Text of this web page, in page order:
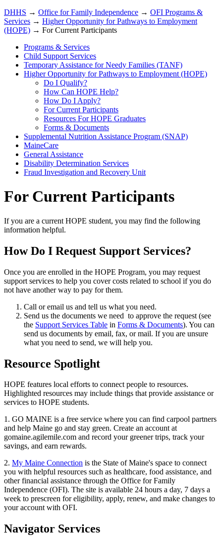
DHHS → Office for Family Independence → OFI Programs &
Services → Higher Opportunity for Pathways to Employment
(HOPE) → For Current Participants
Programs & Services
Child Support Services
Temporary Assistance for Needy Families (TANF)
Higher Opportunity for Pathways to Employment (HOPE)
Do I Qualify?
How Can HOPE Help?
How Do I Apply?
For Current Participants
Resources For HOPE Graduates
Forms & Documents
Supplemental Nutrition Assistance Program (SNAP)
MaineCare
General Assistance
Disability Determination Services
Fraud Investigation and Recovery Unit
For Current Participants
If you are a current HOPE student, you may find the following
information helpful.
How Do I Request Support Services?
Once you are enrolled in the HOPE Program, you may request
support services to help you cover costs related to school if you do
not have another way to pay for them.
Call or email us and tell us what you need.
Send us the documents we need to approve the request (see
the Support Services Table in Forms & Documents). You can
send us documents by email, fax, or mail. If you are unsure
what you need to send, we will help you.
Resource Spotlight
HOPE features local efforts to connect people to resources.
Highlighted resources may include things that provide assistance or
services to HOPE students.
1. GO MAINE is a free service where you can find carpool partners
and help Maine go and stay green. Create an account at
gomaine.agilemile.com and record your greener trips, track your
savings, and earn rewards.
2. My Maine Connection is the State of Maine's space to connect
you with helpful resources such as healthcare, food assistance, and
other financial assistance through the Office for Family
Independence (OFI). The site is available 24 hours a day, 7 days a
week to prescreen for eligibility, apply, renew, and make changes to
your account with OFI.
Navigator Services